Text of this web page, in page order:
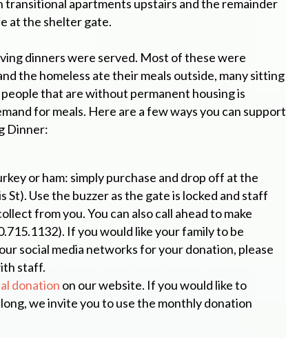
transitional apartments upstairs and the remainder
at the shelter gate.
dinners were served. Most of these were
the homeless ate their meals outside, many sitting
that are without permanent housing is
for meals. Here are a few ways you can support
Dinner:
or ham: simply purchase and drop off at the
St). Use the buzzer as the gate is locked and staff
from you. You can also call ahead to make
If you would like your family to be
social media networks for your donation, please
staff.
donation on our website. If you would like to
we invite you to use the monthly donation